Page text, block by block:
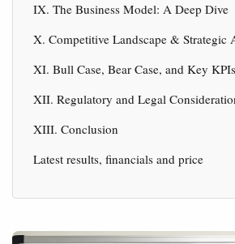
IX. The Business Model: A Deep Dive
X. Competitive Landscape & Strategic
XI. Bull Case, Bear Case, and Key KPIs
XII. Regulatory and Legal
XIII. Conclusion
Latest results, financials and price